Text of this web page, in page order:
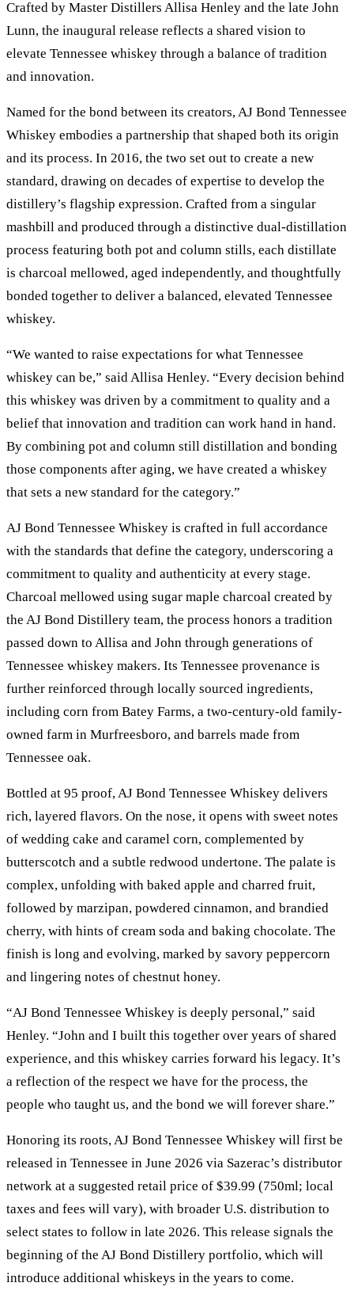
Crafted by Master Distillers Allisa Henley and the late John
Lunn, the inaugural release reflects a shared vision to
elevate Tennessee whiskey through a balance of tradition
and innovation.
Named for the bond between its creators, AJ Bond Tennessee
Whiskey embodies a partnership that shaped both its origin
and its process. In 2016, the two set out to create a new
standard, drawing on decades of expertise to develop the
distillery’s flagship expression. Crafted from a singular
mashbill and produced through a distinctive dual-distillation
process featuring both pot and column stills, each distillate
is charcoal mellowed, aged independently, and thoughtfully
bonded together to deliver a balanced, elevated Tennessee
whiskey.
“We wanted to raise expectations for what Tennessee
whiskey can be,” said Allisa Henley. “Every decision behind
this whiskey was driven by a commitment to quality and a
belief that innovation and tradition can work hand in hand.
By combining pot and column still distillation and bonding
those components after aging, we have created a whiskey
that sets a new standard for the category.”
AJ Bond Tennessee Whiskey is crafted in full accordance
with the standards that define the category, underscoring a
commitment to quality and authenticity at every stage.
Charcoal mellowed using sugar maple charcoal created by
the AJ Bond Distillery team, the process honors a tradition
passed down to Allisa and John through generations of
Tennessee whiskey makers. Its Tennessee provenance is
further reinforced through locally sourced ingredients,
including corn from Batey Farms, a two-century-old family-
owned farm in Murfreesboro, and barrels made from
Tennessee oak.
Bottled at 95 proof, AJ Bond Tennessee Whiskey delivers
rich, layered flavors. On the nose, it opens with sweet notes
of wedding cake and caramel corn, complemented by
butterscotch and a subtle redwood undertone. The palate is
complex, unfolding with baked apple and charred fruit,
followed by marzipan, powdered cinnamon, and brandied
cherry, with hints of cream soda and baking chocolate. The
finish is long and evolving, marked by savory peppercorn
and lingering notes of chestnut honey.
“AJ Bond Tennessee Whiskey is deeply personal,” said
Henley. “John and I built this together over years of shared
experience, and this whiskey carries forward his legacy. It’s
a reflection of the respect we have for the process, the
people who taught us, and the bond we will forever share.”
Honoring its roots, AJ Bond Tennessee Whiskey will first be
released in Tennessee in June 2026 via Sazerac’s distributor
network at a suggested retail price of $39.99 (750ml; local
taxes and fees will vary), with broader U.S. distribution to
select states to follow in late 2026. This release signals the
beginning of the AJ Bond Distillery portfolio, which will
introduce additional whiskeys in the years to come.